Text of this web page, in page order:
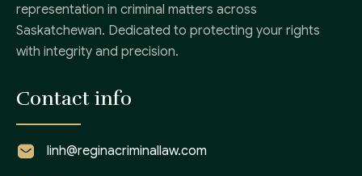
representation in criminal matters across
Saskatchewan. Dedicated to protecting your rights
with integrity and precision.
Contact info
linh@reginacriminallaw.com